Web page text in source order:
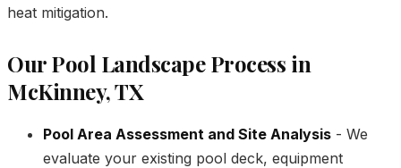
heat mitigation.
Our Pool Landscape Process in
McKinney, TX
Pool Area Assessment and Site Analysis - We
evaluate your existing pool deck, equipment